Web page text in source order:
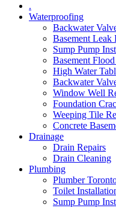
.
Waterproofing
Backwater
Basement Leak
Sump Pump
Basement
High Water
Backwater
Window Well
Foundation
Weeping Tile
Concrete
Drainage
Drain Repairs
Drain Cleaning
Plumbing
Plumber
Toilet
Sump Pump